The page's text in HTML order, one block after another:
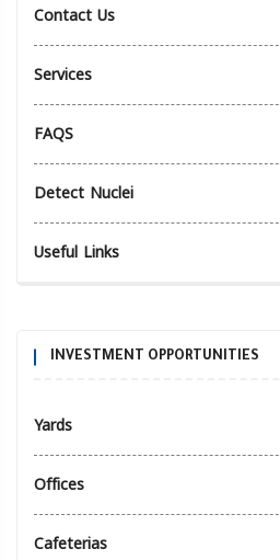
Contact Us
Services
FAQS
Detect Nuclei
Useful Links
INVESTMENT OPPORTUNITIES
Yards
Offices
Cafeterias